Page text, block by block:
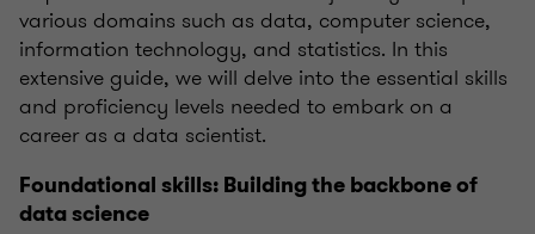
various domains such as data, computer science,
information technology, and statistics. In this
extensive guide, we will delve into the essential skills
and proficiency levels needed to embark on a
career as a data scientist.
Foundational skills: Building the backbone of
data science